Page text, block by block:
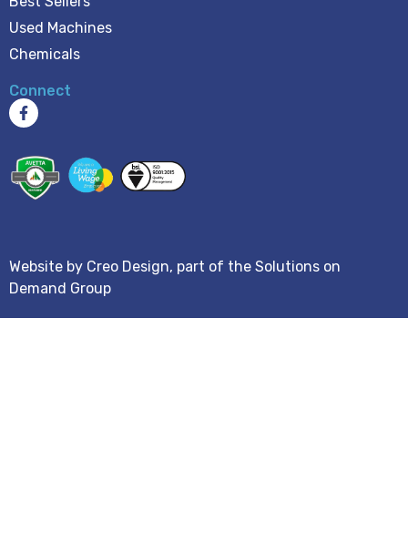
Used Machines
Chemicals
Connect
Website by Creo Design, part of the Solutions on
Demand Group